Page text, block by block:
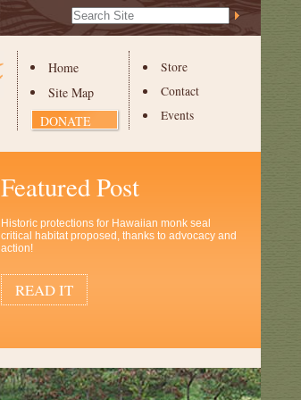
Search Site
Advanced
Store
Contact
Events
Home
Site Map
DONATE
Featured Post
Historic protections for Hawaiian monk seal
critical habitat proposed, thanks to advocacy and
action!
READ IT